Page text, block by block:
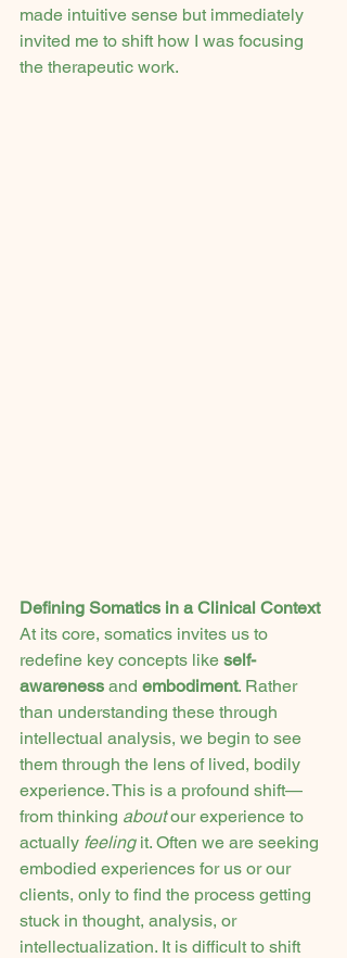
made intuitive sense but immediately
invited me to shift how I was focusing
the therapeutic work.
Defining Somatics in a Clinical Context
At its core, somatics invites us to
redefine key concepts like self-
awareness and embodiment. Rather
than understanding these through
intellectual analysis, we begin to see
them through the lens of lived, bodily
experience. This is a profound shift—
from thinking about our experience to
actually feeling it. Often we are seeking
embodied experiences for us or our
clients, only to find the process getting
stuck in thought, analysis, or
intellectualization. It is difficult to shift